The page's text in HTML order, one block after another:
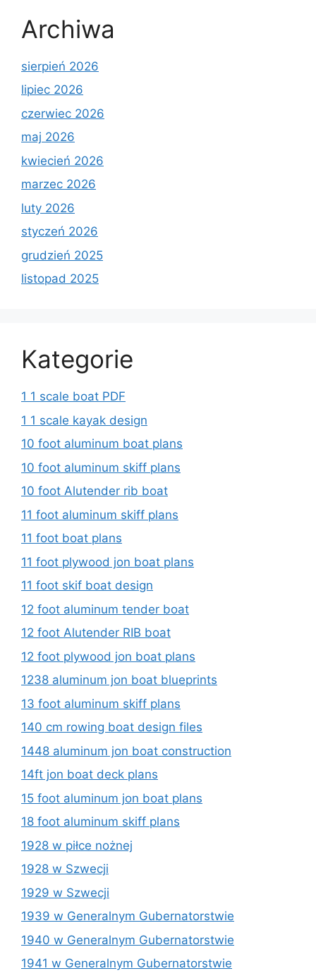
Archiwa
sierpień 2026
lipiec 2026
czerwiec 2026
maj 2026
kwiecień 2026
marzec 2026
luty 2026
styczeń 2026
grudzień 2025
listopad 2025
Kategorie
1 1 scale boat PDF
1 1 scale kayak design
10 foot aluminum boat plans
10 foot aluminum skiff plans
10 foot Alutender rib boat
11 foot aluminum skiff plans
11 foot boat plans
11 foot plywood jon boat plans
11 foot skif boat design
12 foot aluminum tender boat
12 foot Alutender RIB boat
12 foot plywood jon boat plans
1238 aluminum jon boat blueprints
13 foot aluminum skiff plans
140 cm rowing boat design files
1448 aluminum jon boat construction
14ft jon boat deck plans
15 foot aluminum jon boat plans
18 foot aluminum skiff plans
1928 w piłce nożnej
1928 w Szwecji
1929 w Szwecji
1939 w Generalnym Gubernatorstwie
1940 w Generalnym Gubernatorstwie
1941 w Generalnym Gubernatorstwie